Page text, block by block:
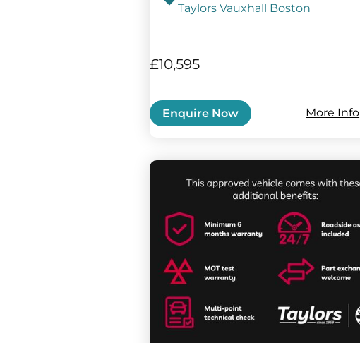
Taylors Vauxhall Boston
£10,595
Enquire Now More Info